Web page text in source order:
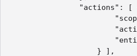
"actions": [
"scope":
"activity":
"entity":
} ],